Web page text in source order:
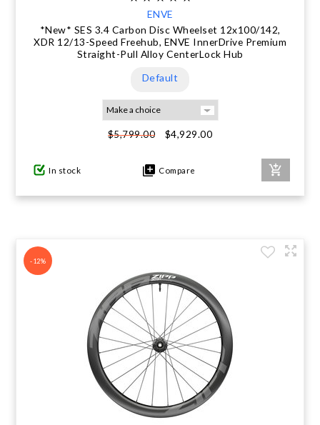
ENVE
*New* SES 3.4 Carbon Disc Wheelset 12x100/142,
XDR 12/13-Speed Freehub, ENVE InnerDrive Premium
Straight-Pull Alloy CenterLock Hub
Default
$5,799.00 $4,929.00
In stock Compare
-12%